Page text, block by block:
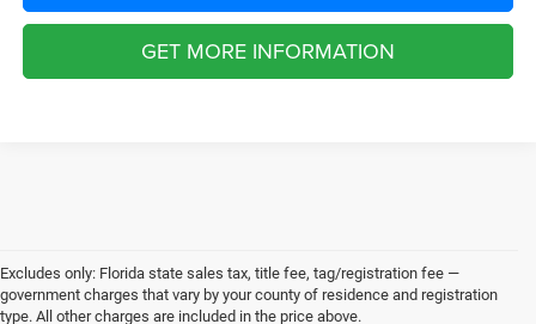
GET MORE INFORMATION
Excludes only: Florida state sales tax, title fee, tag/registration fee —
government charges that vary by your county of residence and registration
type. All other charges are included in the price above.